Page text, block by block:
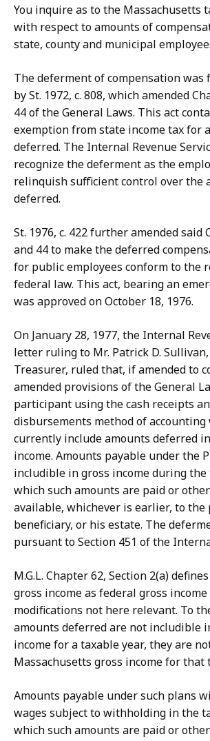
You inquire as to the Massachusetts
with respect to amounts of
state, county and municipal
The deferment of compensation was
by St. 1972, c. 808, which amended
44 of the General Laws. This act
exemption from state income tax for
deferred. The Internal Revenue
recognize the deferment as the
relinquish sufficient control over the
deferred.
St. 1976, c. 422 further amended said
and 44 to make the deferred
for public employees conform to the
federal law. This act, bearing an
was approved on October 18, 1976.
On January 28, 1977, the Internal
letter ruling to Mr. Patrick D.
Treasurer, ruled that, if amended to
amended provisions of the General
participant using the cash receipts
disbursements method of
currently include amounts deferred
income. Amounts payable under the
includible in gross income during
which such amounts are paid or
available, whichever is earlier, to
beneficiary, or his estate. The
pursuant to Section 451 of the Internal
M.G.L. Chapter 62, Section 2(a)
gross income as federal gross
modifications not here relevant. To
amounts deferred are not includible
income for a taxable year, they are
Massachusetts gross income for that
Amounts payable under such plans
wages subject to withholding in the
which such amounts are paid or